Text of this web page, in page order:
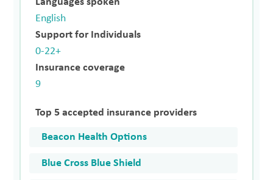
Languages spoken
English
Support for Individuals
0-22+
Insurance coverage
9
Top 5 accepted insurance providers
Beacon Health Options
Blue Cross Blue Shield